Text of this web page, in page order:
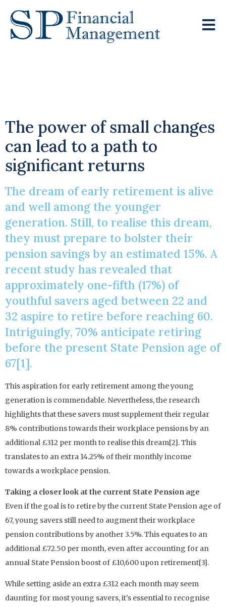
The power of small changes
can lead to a path to
significant returns
The dream of early retirement is alive
and well among the younger
generation. Still, to realise this dream,
they must prepare to bolster their
pension savings by an estimated 15%. A
recent study has revealed that
approximately one-fifth (17%) of
youthful savers aged between 22 and
32 aspire to retire before reaching 60.
Intriguingly, 70% anticipate retiring
before the present State Pension age of
67[1].
This aspiration for early retirement among the young
generation is commendable. Nevertheless, the research
highlights that these savers must supplement their regular
8% contributions towards their workplace pensions by an
additional £312 per month to realise this dream[2]. This
translates to an extra 14.25% of their monthly income
towards a workplace pension.
Taking a closer look at the current State Pension age
Even if the goal is to retire by the current State Pension age of
67, young savers still need to augment their workplace
pension contributions by another 3.5%. This equates to an
additional £72.50 per month, even after accounting for an
annual State Pension boost of £10,600 upon retirement[3].
While setting aside an extra £312 each month may seem
daunting for most young savers, it’s essential to recognise